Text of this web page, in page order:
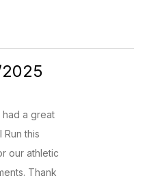
2025
had a great
Run this
our athletic
Thank